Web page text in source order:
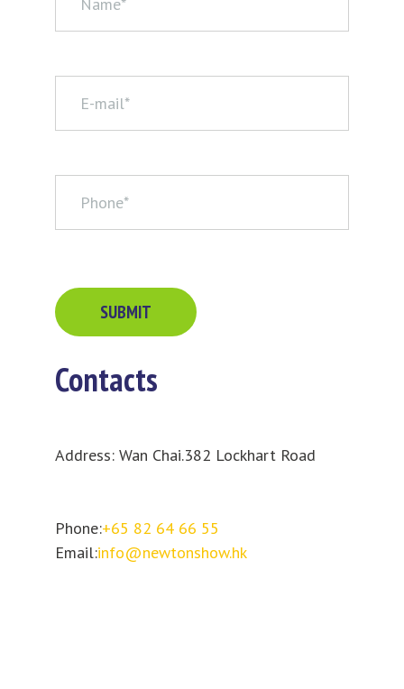
Contacts
Address: Wan Chai.382 Lockhart Road
Phone:+65 82 64 66 55
Email:info@newtonshow.hk